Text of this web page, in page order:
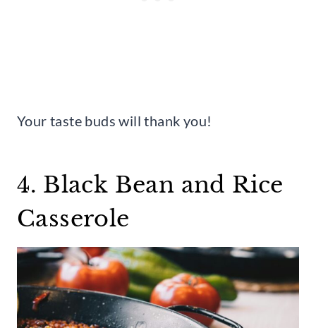
Your taste buds will thank you!
4. Black Bean and Rice
Casserole